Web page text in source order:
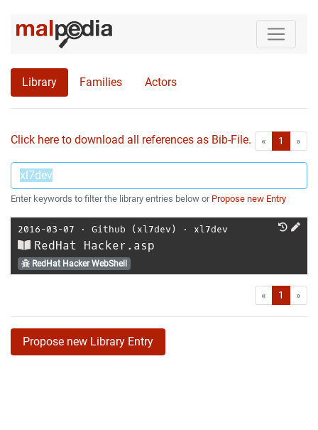
Library Families Actors
Click here to download all references as Bib-File. « First1 »
Enter keywords to filter the library entries below or Propose new Entry
2016-03-07 ⋅ Github (xl7dev) ⋅ xl7dev
RedHat Hacker.asp
RedHat Hacker WebShell
« First1 »
Propose new Library Entry